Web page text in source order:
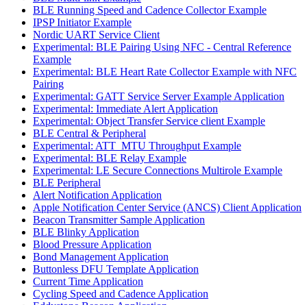
BLE Running Speed and Cadence Collector Example
IPSP Initiator Example
Nordic UART Service Client
Experimental: BLE Pairing Using NFC - Central Reference
Example
Experimental: BLE Heart Rate Collector Example with NFC
Pairing
Experimental: GATT Service Server Example Application
Experimental: Immediate Alert Application
Experimental: Object Transfer Service client Example
BLE Central & Peripheral
Experimental: ATT_MTU Throughput Example
Experimental: BLE Relay Example
Experimental: LE Secure Connections Multirole Example
BLE Peripheral
Alert Notification Application
Apple Notification Center Service (ANCS) Client Application
Beacon Transmitter Sample Application
BLE Blinky Application
Blood Pressure Application
Bond Management Application
Buttonless DFU Template Application
Current Time Application
Cycling Speed and Cadence Application